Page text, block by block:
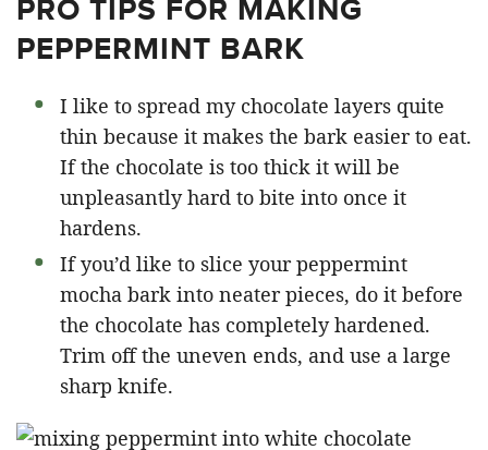
PRO TIPS FOR MAKING
PEPPERMINT BARK
I like to spread my chocolate layers quite
thin because it makes the bark easier to eat.
If the chocolate is too thick it will be
unpleasantly hard to bite into once it
hardens.
If you’d like to slice your peppermint
mocha bark into neater pieces, do it before
the chocolate has completely hardened.
Trim off the uneven ends, and use a large
sharp knife.